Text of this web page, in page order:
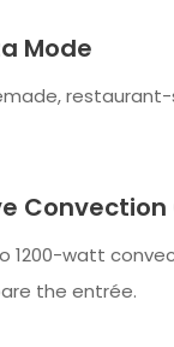
Mode
restaurant-
Convection
1200-watt
the entrée.